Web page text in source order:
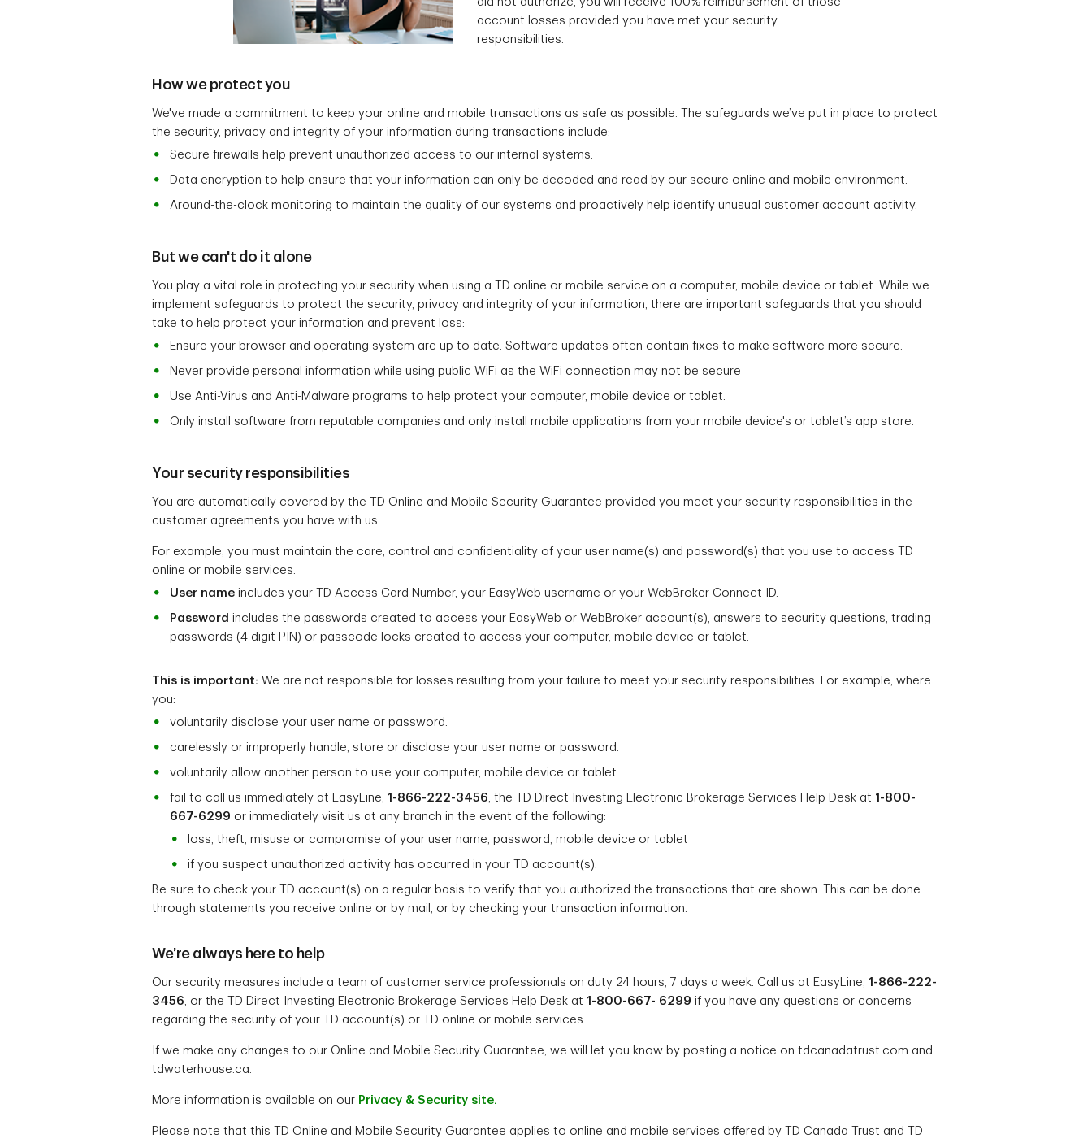
account losses provided you have met your security
responsibilities.
How we protect you
We've made a commitment to keep your online and mobile transactions as safe as possible. The safeguards we’ve put in place to protect
the security, privacy and integrity of your information during transactions include:
Secure firewalls help prevent unauthorized access to our internal systems.
Data encryption to help ensure that your information can only be decoded and read by our secure online and mobile environment.
Around-the-clock monitoring to maintain the quality of our systems and proactively help identify unusual customer account activity.
But we can't do it alone
You play a vital role in protecting your security when using a TD online or mobile service on a computer, mobile device or tablet. While we
implement safeguards to protect the security, privacy and integrity of your information, there are important safeguards that you should
take to help protect your information and prevent loss:
Ensure your browser and operating system are up to date. Software updates often contain fixes to make software more secure.
Never provide personal information while using public WiFi as the WiFi connection may not be secure
Use Anti-Virus and Anti-Malware programs to help protect your computer, mobile device or tablet.
Only install software from reputable companies and only install mobile applications from your mobile device's or tablet’s app store.
Your security responsibilities
You are automatically covered by the TD Online and Mobile Security Guarantee provided you meet your security responsibilities in the
customer agreements you have with us.
For example, you must maintain the care, control and confidentiality of your user name(s) and password(s) that you use to access TD
online or mobile services.
User name includes your TD Access Card Number, your EasyWeb username or your WebBroker Connect ID.
Password includes the passwords created to access your EasyWeb or WebBroker account(s), answers to security questions, trading
passwords (4 digit PIN) or passcode locks created to access your computer, mobile device or tablet.
This is important: We are not responsible for losses resulting from your failure to meet your security responsibilities. For example, where
you:
voluntarily disclose your user name or password.
carelessly or improperly handle, store or disclose your user name or password.
voluntarily allow another person to use your computer, mobile device or tablet.
fail to call us immediately at EasyLine, 1-866-222-3456, the TD Direct Investing Electronic Brokerage Services Help Desk at 1-800-
667-6299 or immediately visit us at any branch in the event of the following:
loss, theft, misuse or compromise of your user name, password, mobile device or tablet
if you suspect unauthorized activity has occurred in your TD account(s).
Be sure to check your TD account(s) on a regular basis to verify that you authorized the transactions that are shown. This can be done
through statements you receive online or by mail, or by checking your transaction information.
We’re always here to help
Our security measures include a team of customer service professionals on duty 24 hours, 7 days a week. Call us at EasyLine, 1-866-222-
3456, or the TD Direct Investing Electronic Brokerage Services Help Desk at 1-800-667- 6299 if you have any questions or concerns
regarding the security of your TD account(s) or TD online or mobile services.
If we make any changes to our Online and Mobile Security Guarantee, we will let you know by posting a notice on tdcanadatrust.com and
tdwaterhouse.ca.
More information is available on our Privacy & Security site.
Please note that this TD Online and Mobile Security Guarantee applies to online and mobile services offered by TD Canada Trust and TD